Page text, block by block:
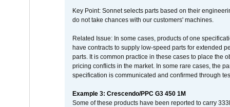
Key Point: Sonnet selects parts based on their
do not take chances with our customers' machines.
Related Issue: In some cases, products of one
have contracts to supply low-speed parts for extended
parts. It is common practice in these cases to place the
pricing conflicts in the market. In some rare cases, the
specification is communicated and confirmed through
Example 3: Crescendo/PPC G3 450 1M
Some of these products have been reported to carry